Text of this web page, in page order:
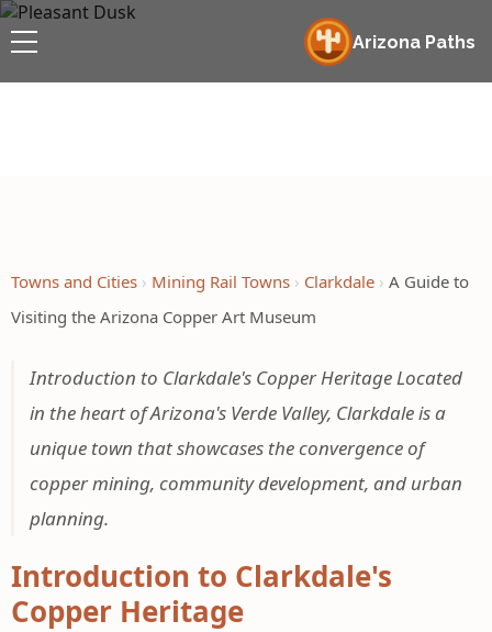
Arizona Paths
Towns and Cities Mining Rail Towns Clarkdale
A Guide to
Visiting the Arizona Copper Art Museum
Introduction to Clarkdale's Copper Heritage Located
in the heart of Arizona's Verde Valley, Clarkdale is a
unique town that showcases the convergence of
copper mining, community development, and urban
planning.
Introduction to Clarkdale's
Copper Heritage